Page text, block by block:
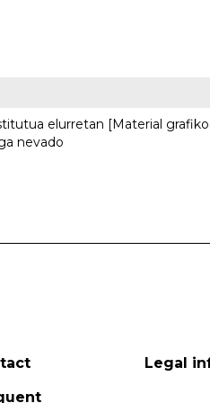
elurretan [Material
nevado
Legal